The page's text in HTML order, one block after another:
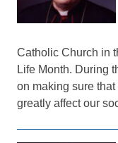
Catholic Church in
Life Month. During
on making sure
greatly affect our